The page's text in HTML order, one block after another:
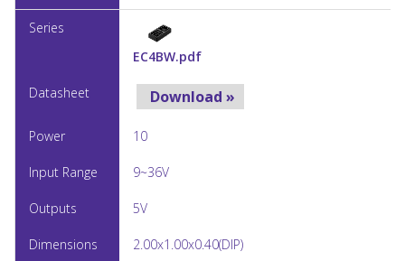
EC4BW.pdf
Download »
10
9~36V
5V
2.00x1.00x0.40(DIP)